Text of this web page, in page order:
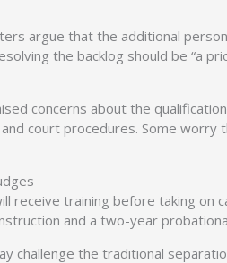
argue that the additional
the backlog should be “a
concerns about the
court procedures. Some
receive training before taking
and a two-year
challenge the traditional